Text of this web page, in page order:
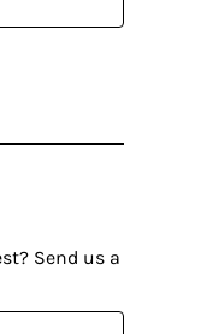
Send us a